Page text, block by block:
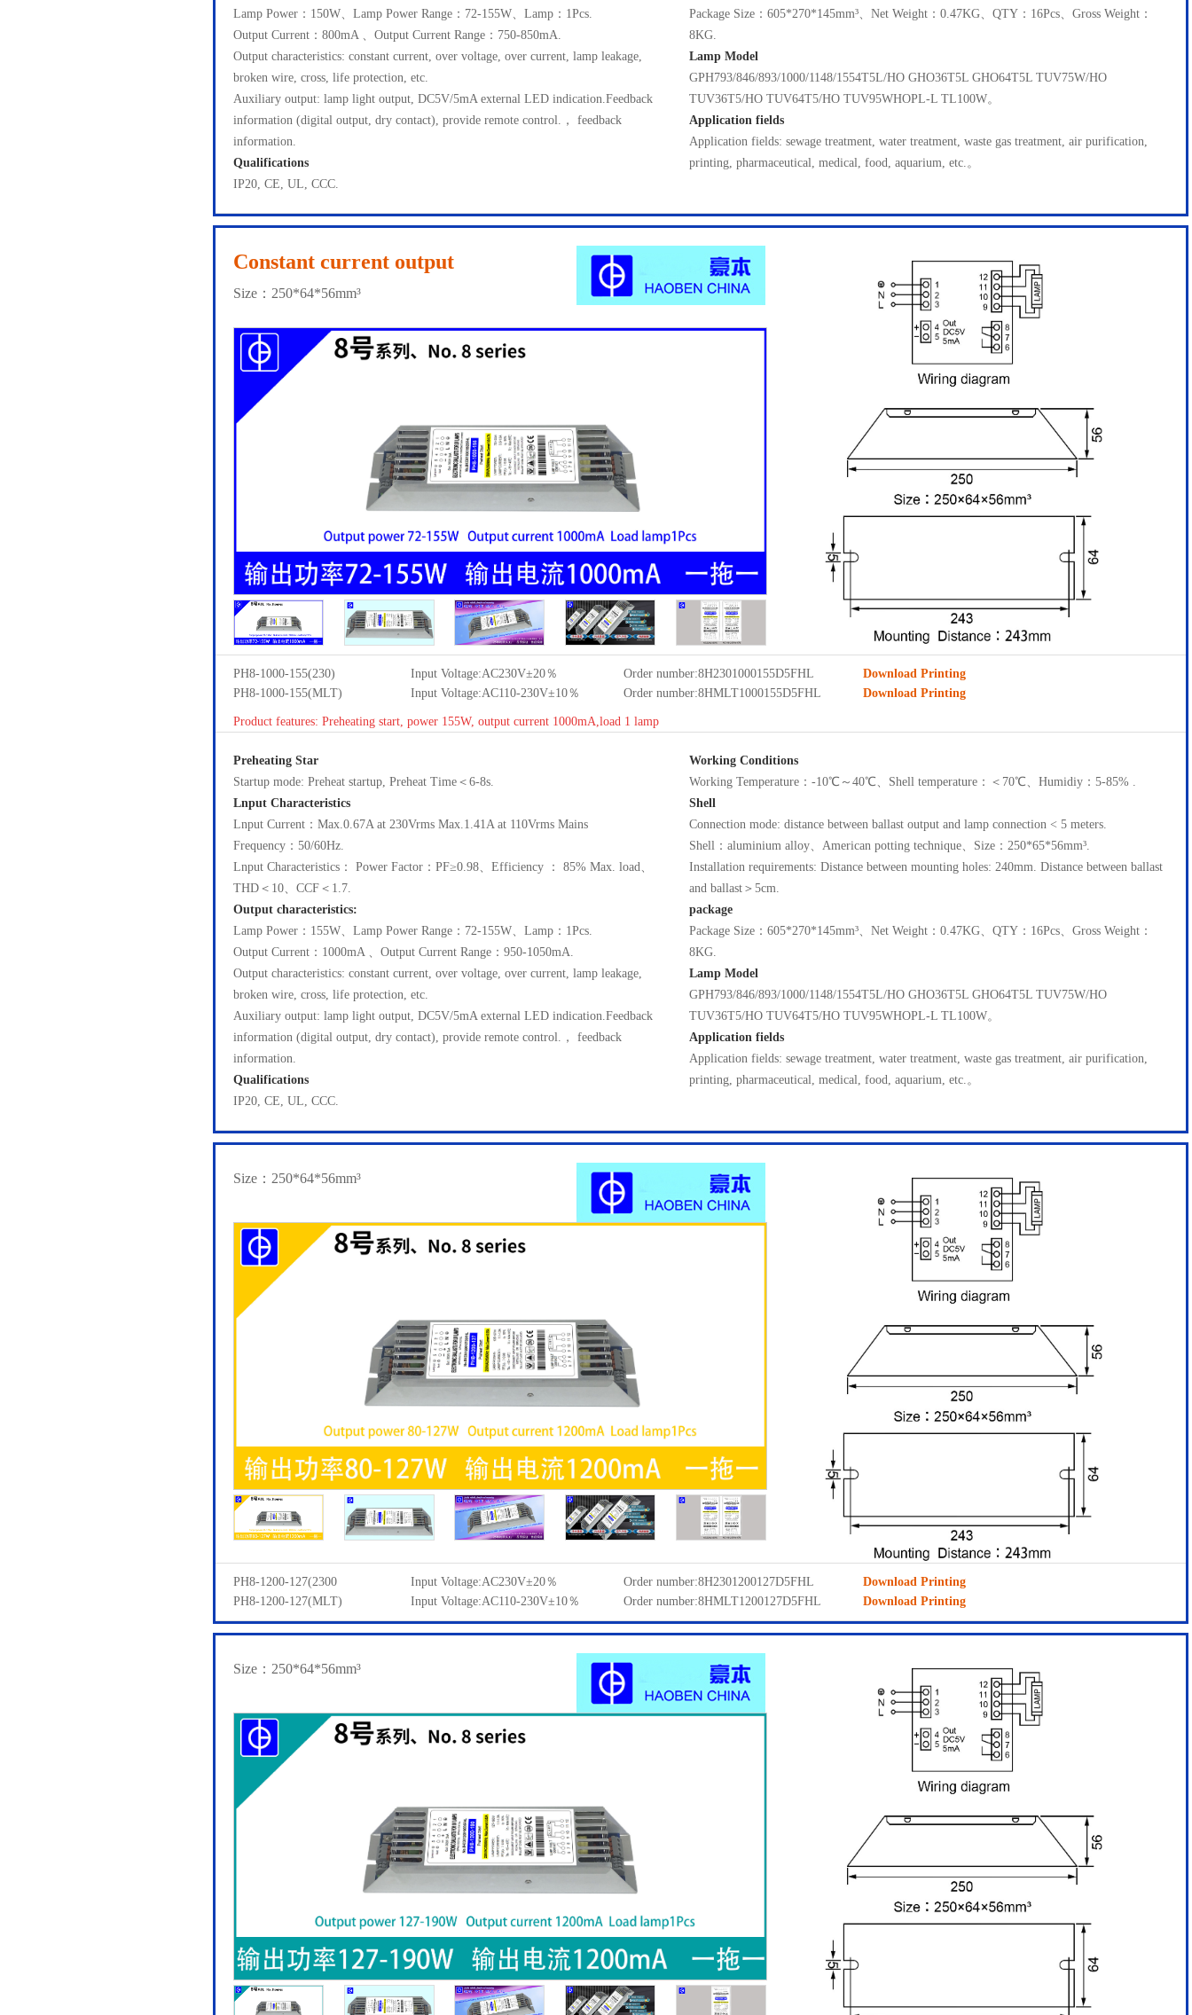
Lamp Power：150W、Lamp Power Range：72-155W、Lamp：1Pcs.
Output Current：800mA 、Output Current Range：750-850mA.
Output characteristics: constant current, over voltage, over current, lamp leakage,
broken wire, cross, life protection, etc.
Auxiliary output: lamp light output, DC5V/5mA external LED indication.Feedback
information (digital output, dry contact), provide remote control.， feedback
information.
Qualifications
IP20, CE, UL, CCC.
Package Size：605*270*145mm³、Net Weight：0.47KG、QTY：16Pcs、Gross Weight：
8KG.
Lamp Model
GPH793/846/893/1000/1148/1554T5L/HO GHO36T5L GHO64T5L TUV75W/HO
TUV36T5/HO TUV64T5/HO TUV95WHOPL-L TL100W。
Application fields
Application fields: sewage treatment, water treatment, waste gas treatment, air purification,
printing, pharmaceutical, medical, food, aquarium, etc.。
Constant current output
Size：250*64*56mm³
PH8-1000-155(230) Input Voltage:AC230V±20％ Order number:8H2301000155D5FHL
Download Printing
PH8-1000-155(MLT)
Input Voltage:AC110-230V±10％ Order number:8HMLT1000155D5FHL Download Printing
Product features: Preheating start, power 155W, output current 1000mA,load 1 lamp
Preheating Star
Startup mode: Preheat startup, Preheat Time＜6-8s.
Lnput Characteristics
Lnput Current：Max.0.67A at 230Vrms Max.1.41A at 110Vrms Mains
Frequency：50/60Hz.
Lnput Characteristics： Power Factor：PF≥0.98、Efficiency ： 85% Max. load、
THD＜10、CCF＜1.7.
Output characteristics:
Lamp Power：155W、Lamp Power Range：72-155W、Lamp：1Pcs.
Output Current：1000mA 、Output Current Range：950-1050mA.
Output characteristics: constant current, over voltage, over current, lamp leakage,
broken wire, cross, life protection, etc.
Auxiliary output: lamp light output, DC5V/5mA external LED indication.Feedback
information (digital output, dry contact), provide remote control.， feedback
information.
Qualifications
IP20, CE, UL, CCC.
Working Conditions
Working Temperature：-10℃～40℃、Shell temperature：＜70℃、Humidiy：5-85% .
Shell
Connection mode: distance between ballast output and lamp connection < 5 meters.
Shell：aluminium alloy、American potting technique、Size：250*65*56mm³.
Installation requirements: Distance between mounting holes: 240mm. Distance between ballast
and ballast＞5cm.
package
Package Size：605*270*145mm³、Net Weight：0.47KG、QTY：16Pcs、Gross Weight：
8KG.
Lamp Model
GPH793/846/893/1000/1148/1554T5L/HO GHO36T5L GHO64T5L TUV75W/HO
TUV36T5/HO TUV64T5/HO TUV95WHOPL-L TL100W。
Application fields
Application fields: sewage treatment, water treatment, waste gas treatment, air purification,
printing, pharmaceutical, medical, food, aquarium, etc.。
Size：250*64*56mm³
PH8-1200-127(2300 Input Voltage:AC230V±20％ Order number:8H2301200127D5FHL
Download Printing
PH8-1200-127(MLT)
Input Voltage:AC110-230V±10％ Order number:8HMLT1200127D5FHL Download Printing
Size：250*64*56mm³